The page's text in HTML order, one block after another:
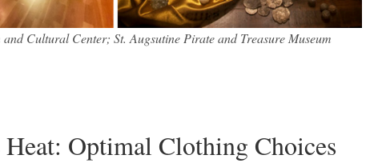
Cultural Center; St. Augsutine Pirate and Treasure Museum
Optimal Clothing Choices